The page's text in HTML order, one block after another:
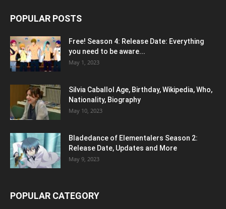
POPULAR POSTS
Free! Season 4: Release Date: Everything
you need to be aware...
May 1, 2023
Silvia Caballol Age, Birthday, Wikipedia, Who,
Nationality, Biography
May 10, 2023
Bladedance of Elementalers Season 2:
Release Date, Updates and More
May 9, 2023
POPULAR CATEGORY